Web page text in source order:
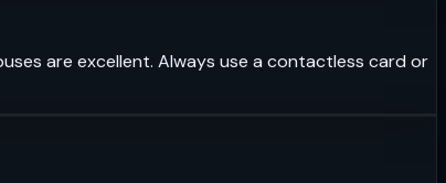
are excellent. Always use a contactless card or